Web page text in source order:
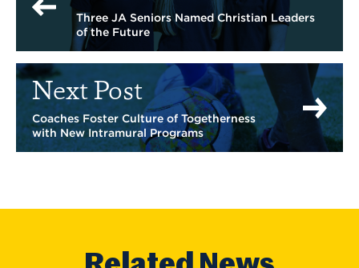
Three JA Seniors Named Christian Leaders
of the Future
Next Post
Coaches Foster Culture of Togetherness
with New Intramural Programs